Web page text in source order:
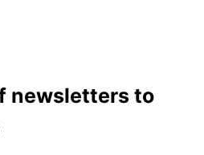
newsletters to